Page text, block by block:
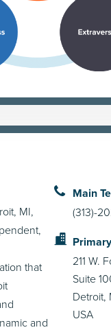
MI,
that
and
Main
(313)-
211 W.
Suite
Detroit,
USA